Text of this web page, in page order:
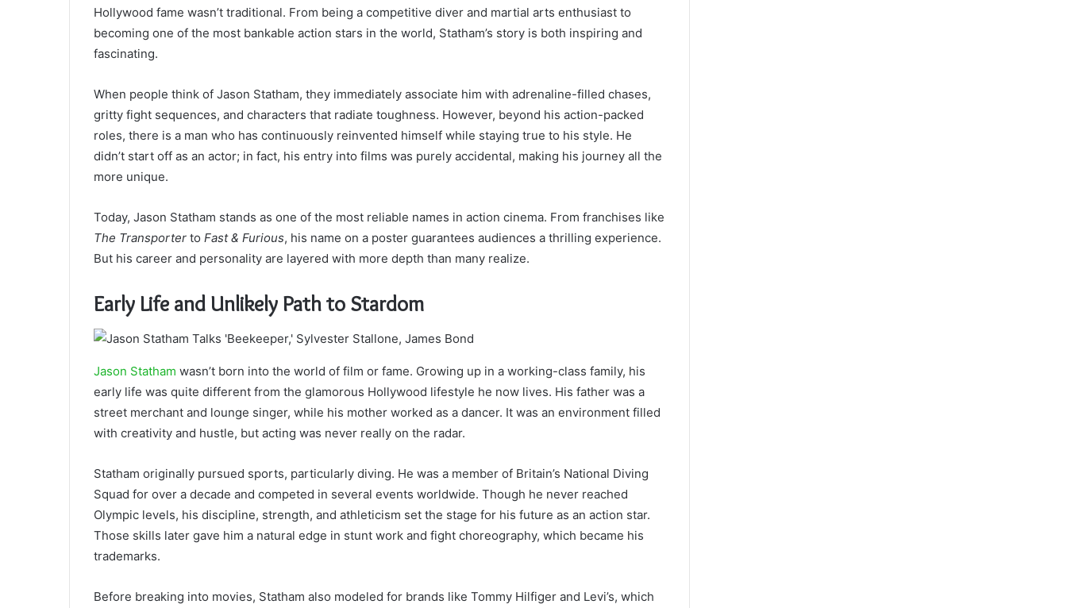
Hollywood fame wasn’t traditional. From being a competitive diver and martial arts enthusiast to
becoming one of the most bankable action stars in the world, Statham’s story is both inspiring and
fascinating.
When people think of Jason Statham, they immediately associate him with adrenaline-filled chases,
gritty fight sequences, and characters that radiate toughness. However, beyond his action-packed
roles, there is a man who has continuously reinvented himself while staying true to his style. He
didn’t start off as an actor; in fact, his entry into films was purely accidental, making his journey all the
more unique.
Today, Jason Statham stands as one of the most reliable names in action cinema. From franchises like
The Transporter to Fast & Furious, his name on a poster guarantees audiences a thrilling experience.
But his career and personality are layered with more depth than many realize.
Early Life and Unlikely Path to Stardom
Jason Statham wasn’t born into the world of film or fame. Growing up in a working-class family, his
early life was quite different from the glamorous Hollywood lifestyle he now lives. His father was a
street merchant and lounge singer, while his mother worked as a dancer. It was an environment filled
with creativity and hustle, but acting was never really on the radar.
Statham originally pursued sports, particularly diving. He was a member of Britain’s National Diving
Squad for over a decade and competed in several events worldwide. Though he never reached
Olympic levels, his discipline, strength, and athleticism set the stage for his future as an action star.
Those skills later gave him a natural edge in stunt work and fight choreography, which became his
trademarks.
Before breaking into movies, Statham also modeled for brands like Tommy Hilfiger and Levi’s, which